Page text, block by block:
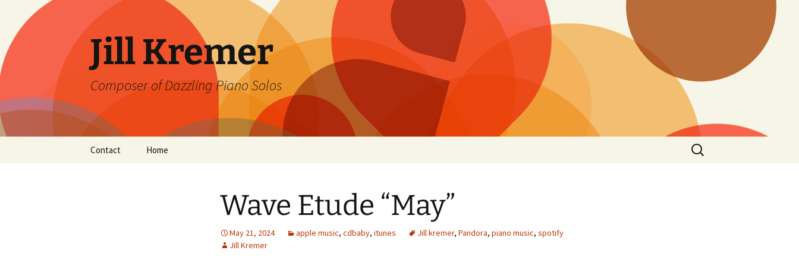
content
Jill Kremer
Composer of Dazzling Piano Solos
Contact Home
Search
for:
Wave Etude “May”
May 21, 2024 apple music, cdbaby, itunes Jill kremer, Pandora, piano music, spotify
Jill Kremer